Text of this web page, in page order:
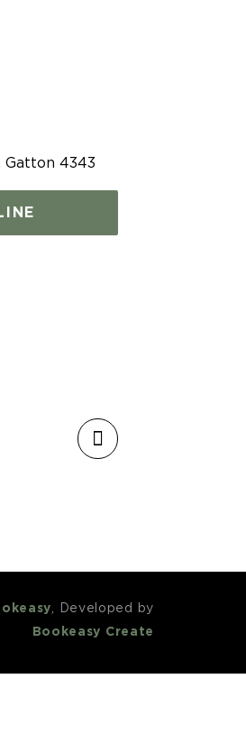
Gatton 4343
, Developed by
Bookeasy Create